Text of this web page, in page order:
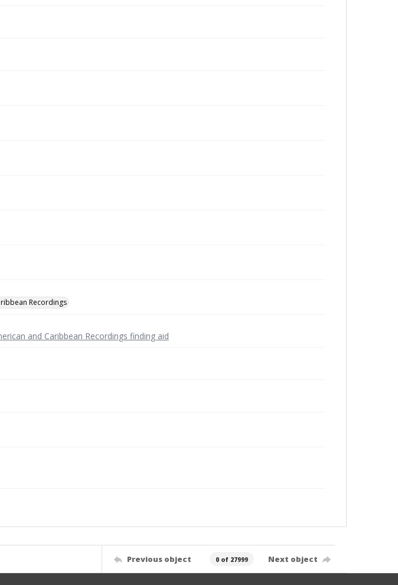
Recordings
and Caribbean Recordings finding aid
Previous object 0 of 27999 Next object